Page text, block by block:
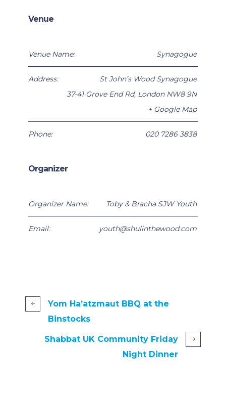
Venue
Venue Name: Synagogue
Address:
St John’s Wood Synagogue
37-41 Grove End Rd, London NW8 9N
+ Google Map
Phone: 020 7286 3838
Organizer
Organizer Name: Toby & Bracha SJW Youth
Email: youth@shulinthewood.com
Yom Ha’atzmaut BBQ at the
Binstocks
Shabbat UK Community Friday
Night Dinner